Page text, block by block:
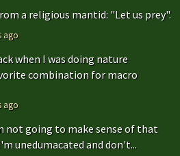
a religious mantid: "Let us prey".
ago
when I was doing nature
combination for macro
ago
not going to make sense of that
unedumacated and don't...